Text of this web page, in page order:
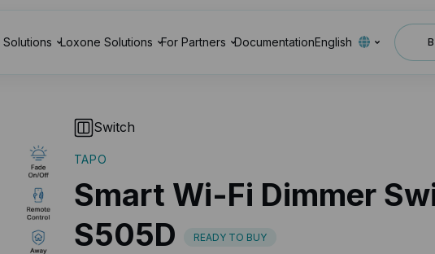
Solutions Loxone Solutions For Partners DocumentationEnglish
Switch
TAPO
Smart Wi-Fi Dimmer
S505D
READY TO BUY